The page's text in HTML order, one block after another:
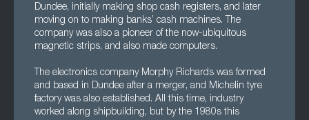
Dundee, initially making shop cash registers, and later
moving on to making banks’ cash machines. The
company was also a pioneer of the now-ubiquitous
magnetic strips, and also made computers.
The electronics company Morphy Richards was formed
and based in Dundee after a merger, and Michelin tyre
factory was also established. All this time, industry
worked along shipbuilding, but by the 1980s this